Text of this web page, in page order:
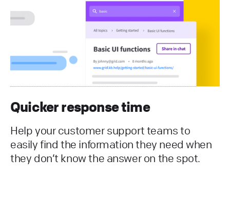
Quicker response time
Help your customer support teams to
easily find the information they need when
they don’t know the answer on the spot.